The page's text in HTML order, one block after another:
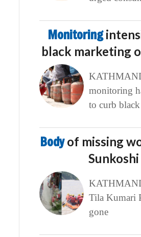
Monitoring
black marketing
monitoring
to curb
Bodyof missing
Tila Kumari
gone